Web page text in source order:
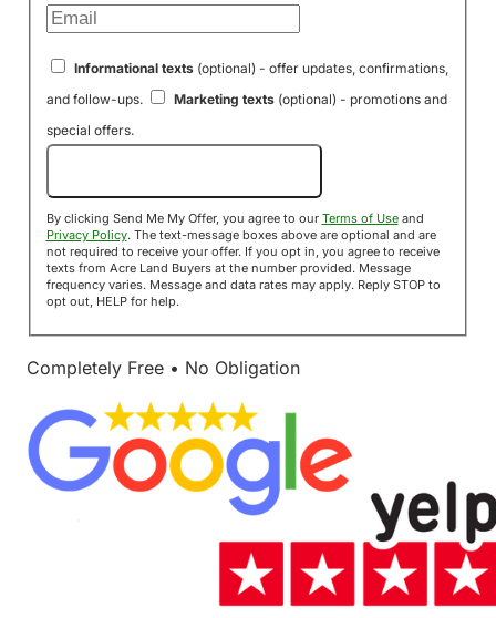
Informational texts(optional) - offer updates, confirmations,
and follow-ups.
Marketing texts(optional) - promotions and
special offers.
By clicking Send Me My Offer, you agree to our Terms of Useand
Privacy Policy. The text-message boxes above are optional and are
not required to receive your offer. If you opt in, you agree to receive
texts from Acre Land Buyers at the number provided. Message
frequency varies. Message and data rates may apply. Reply STOP to
opt out, HELP for help.
Completely Free • No Obligation